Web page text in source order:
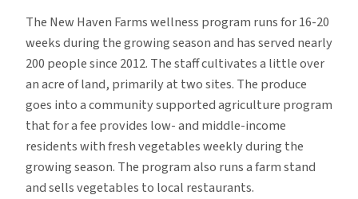
The New Haven Farms wellness program runs for 16-20
weeks during the growing season and has served nearly
200 people since 2012. The staff cultivates a little over
an acre of land, primarily at two sites. The produce
goes into a community supported agriculture program
that for a fee provides low- and middle-income
residents with fresh vegetables weekly during the
growing season. The program also runs a farm stand
and sells vegetables to local restaurants.